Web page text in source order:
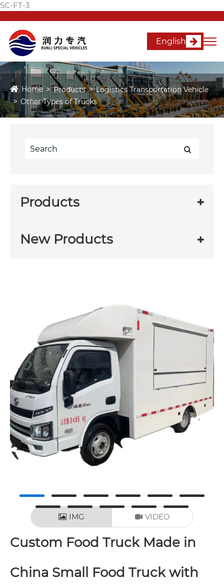
SC-FT-3
English
Home Products
Logistics Transportation Vehicle
Other Types of Trucks
Products
New Products
IMG VIDEO
Custom Food Truck Made in
China Small Food Truck with